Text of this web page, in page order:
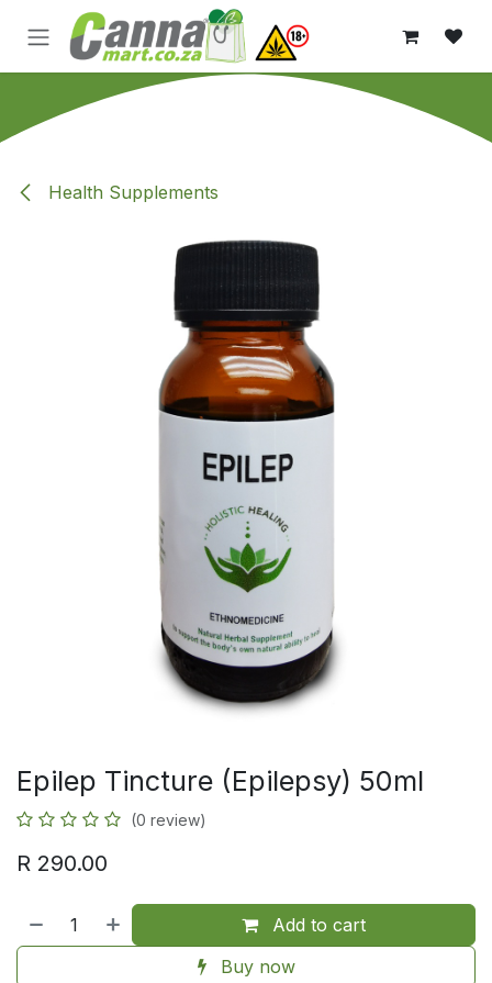
Skip to Content
Health Supplements
Epilep Tincture (Epilepsy) 50ml
(0 review)
R 290.00
Add to cart
Buy now